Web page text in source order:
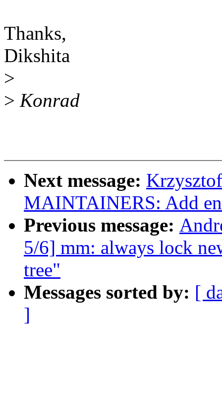
Thanks,
Dikshita
>
> Konrad
Next message:
MAINTAINERS: Add
Previous message:
5/6] mm: always lock
tree"
Messages sorted by: [
]